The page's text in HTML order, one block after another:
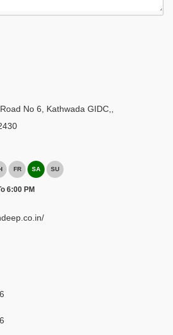
No 6, Kathwada GIDC,
FR SA SU
6:00 PM